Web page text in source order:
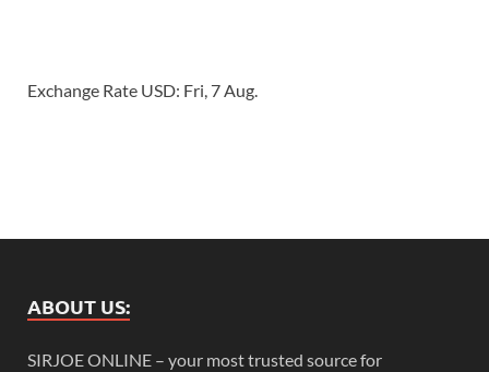
Exchange Rate USD: Fri, 7 Aug.
ABOUT US:
SIRJOE ONLINE – your most trusted source for